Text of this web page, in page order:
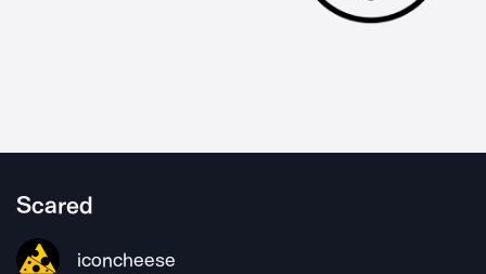
Scared
iconcheese